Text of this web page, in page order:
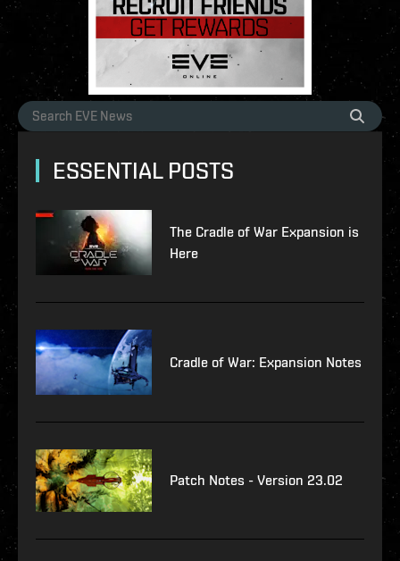
ESSENTIAL POSTS
The Cradle of War Expansion is
Here
Cradle of War: Expansion Notes
Patch Notes - Version 23.02